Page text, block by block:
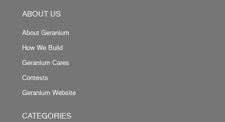
ABOUT US
About Geranium
How We Build
Geranium Cares
Contests
Geranium Website
CATEGORIES